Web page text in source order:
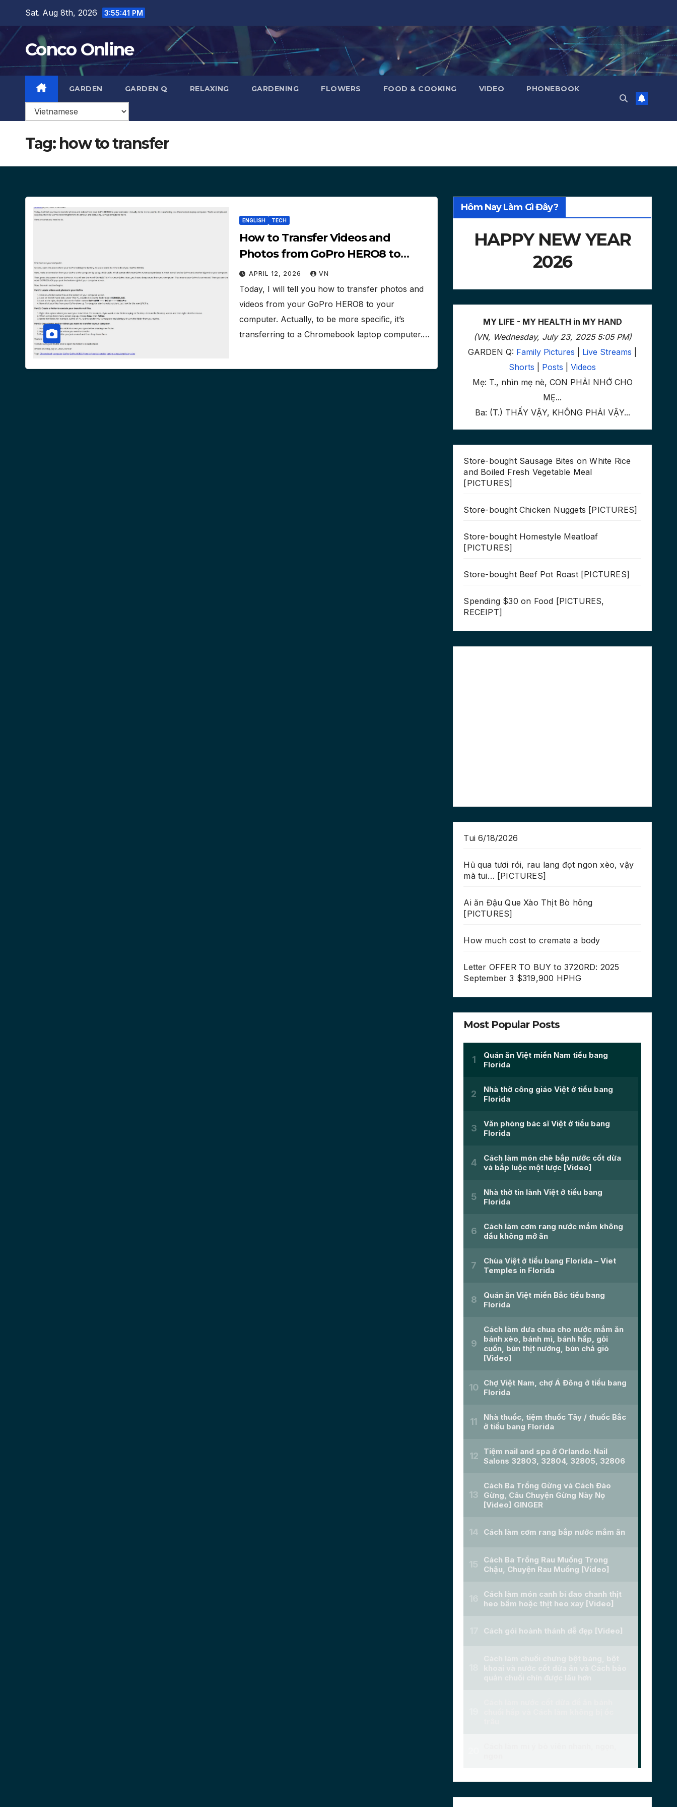
content
Sat. Aug 8th, 2026 3:55:42 PM
Conco Online
GARDEN GARDEN Q RELAXING GARDENING FLOWERS FOOD & COOKING VIDEO PHONEBOOK
Tag: how to transfer
ENGLISH TECH
How to Transfer Videos and
Photos from GoPro HERO8 to
Chromebook Laptop Computer
Hard Drive
APRIL 12, 2026 VN
Today, I will tell you how to transfer photos and
videos from your GoPro HERO8 to your
computer. Actually, to be more specific, it’s
transferring to a Chromebook laptop computer.…
Hôm Nay Làm Gì Đây?
HAPPY NEW YEAR
2026
MY LIFE - MY HEALTH in MY HAND
(VN, Wednesday, July 23, 2025 5:05 PM)
GARDEN Q: Family Pictures Live Streams
Shorts
Posts |Videos
Mẹ: T., nhìn mẹ nè, CON PHẢI NHỚ CHO
MẸ...
Ba: (T.) THẤY VẬY, KHÔNG PHẢI VẬY...
Store-bought Sausage Bites on White Rice
and Boiled Fresh Vegetable Meal
[PICTURES]
Store-bought Chicken Nuggets [PICTURES]
Store-bought Homestyle Meatloaf
[PICTURES]
Store-bought Beef Pot Roast [PICTURES]
Spending $30 on Food [PICTURES,
RECEIPT]
Tui 6/18/2026
Hủ qua tươi rói, rau lang đọt ngon xèo, vậy
mà tui… [PICTURES]
Ai ăn Đậu Que Xào Thịt Bò hông
[PICTURES]
How much cost to cremate a body
Letter OFFER TO BUY to 3720RD: 2025
September 3 $319,900 HPHG
Most Popular Posts